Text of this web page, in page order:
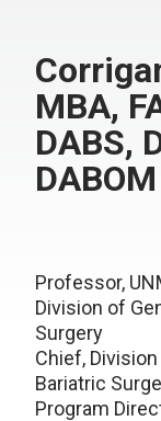
MBA,
DABS,
DABOM
Professor,
Division of
Surgery
Chief,
Bariatric
Program